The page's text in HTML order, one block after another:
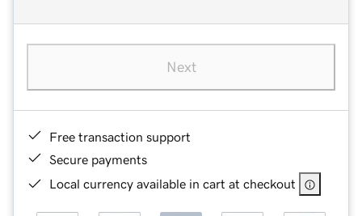
Next
Free transaction support
Secure payments
Local currency available in cart at checkout